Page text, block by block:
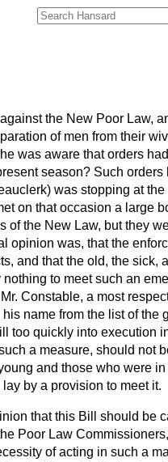
the New Poor Law,
of men from their
was aware that orders
season? Such orders
was stopping at the
on that occasion a large
of the New Law, but they
opinion was, that the
and that the old, the sick,
to meet such an
Constable, a most
name from the list of the
too quickly into execution
a measure, should not
and those who were
by a provision to meet it.
that this Bill should be
Poor Law
of acting in such a